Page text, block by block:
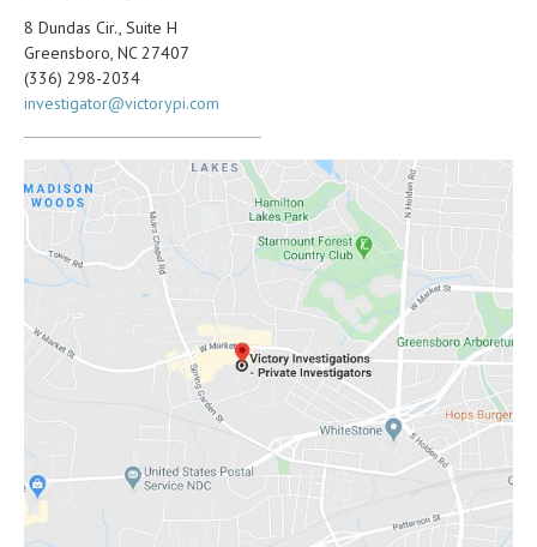
8 Dundas Cir., Suite H
Greensboro, NC 27407
(336) 298-2034
investigator@victorypi.com